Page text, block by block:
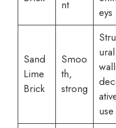
nt
eys
Sand
Lime
Brick
Smoo
th,
strong
ural
use